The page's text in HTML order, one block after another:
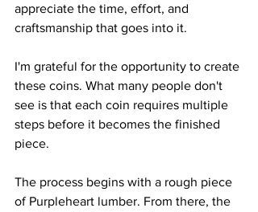
appreciate the time, effort, and
craftsmanship that goes into it.
I'm grateful for the opportunity to create
these coins. What many people don't
see is that each coin requires multiple
steps before it becomes the finished
piece.
The process begins with a rough piece
of Purpleheart lumber. From there, the